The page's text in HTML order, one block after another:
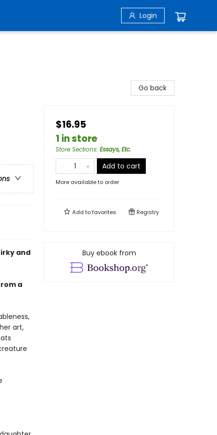
Login
and
a
art,
Go back
$16.95
1 in store
Store Sections: Essays, Etc.
Add to cart
More available to order
Add tofavorites Registry
Buy ebook from